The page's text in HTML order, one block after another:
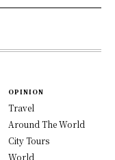
OPINION
Travel
Around The World
City Tours
World